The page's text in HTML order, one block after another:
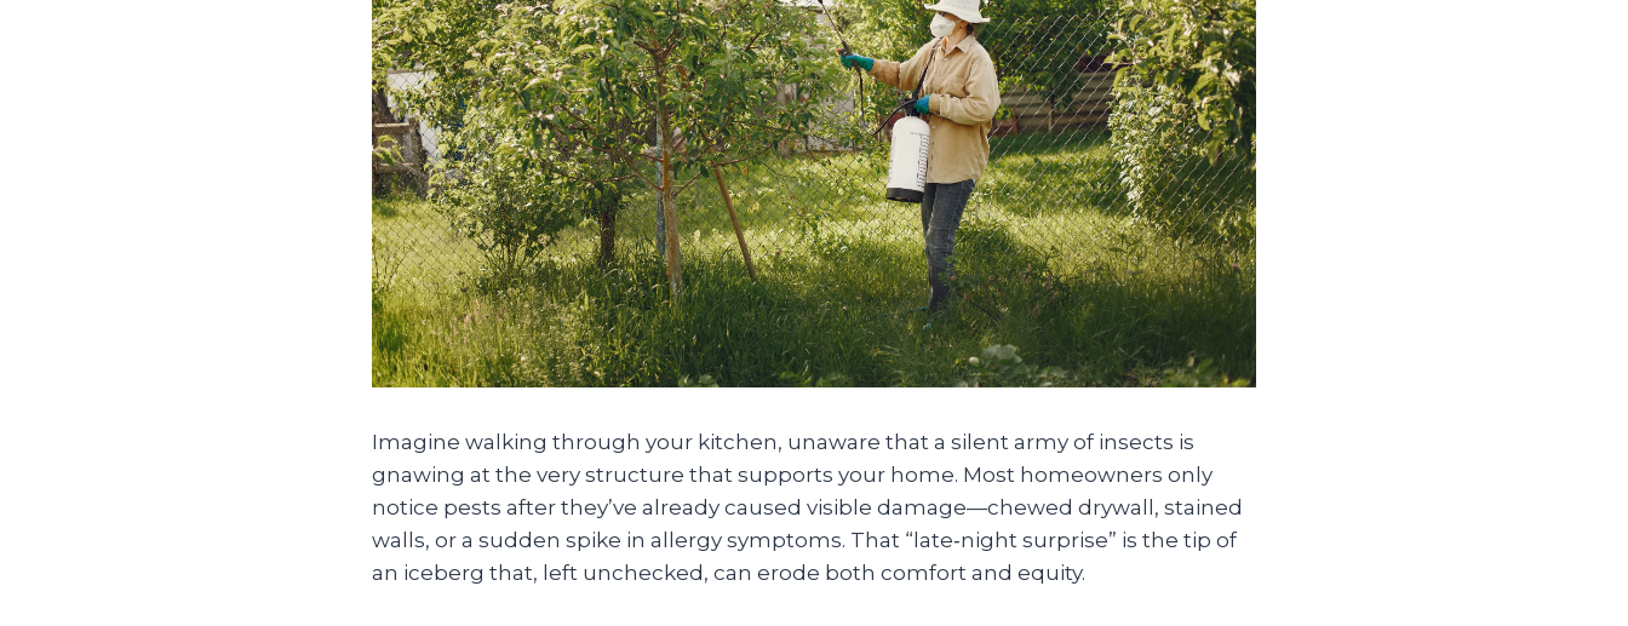
Imagine walking through your kitchen, unaware that a silent army of insects is
gnawing at the very structure that supports your home. Most homeowners only
notice pests after they’ve already caused visible damage—chewed drywall, stained
walls, or a sudden spike in allergy symptoms. That “late‑night surprise” is the tip of
an iceberg that, left unchecked, can erode both comfort and equity.